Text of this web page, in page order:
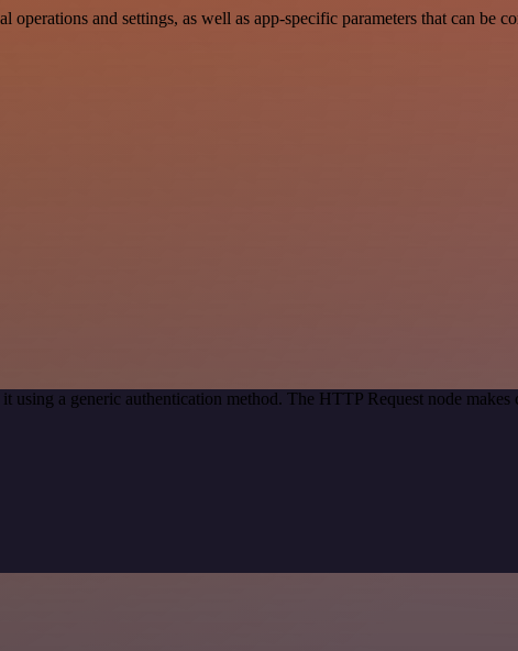
and settings, as well as app-specific parameters that can be
using a generic authentication method. The HTTP Request node